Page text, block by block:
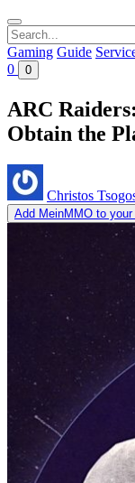
Search
for:
Gaming Guide
0
0
ARC
Obtain the
Christos
Add MeinMMO to